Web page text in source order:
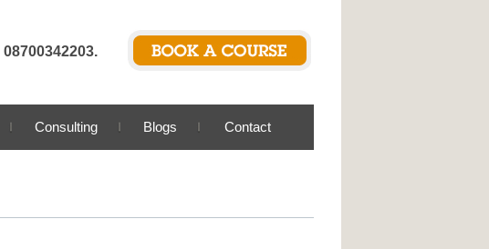
08700342203.
Consulting Blogs Contact